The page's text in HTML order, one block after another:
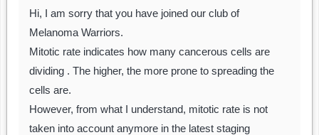
Hi, I am sorry that you have joined our club of
Melanoma Warriors.
Mitotic rate indicates how many cancerous cells are
dividing . The higher, the more prone to spreading the
cells are.
However, from what I understand, mitotic rate is not
taken into account anymore in the latest staging